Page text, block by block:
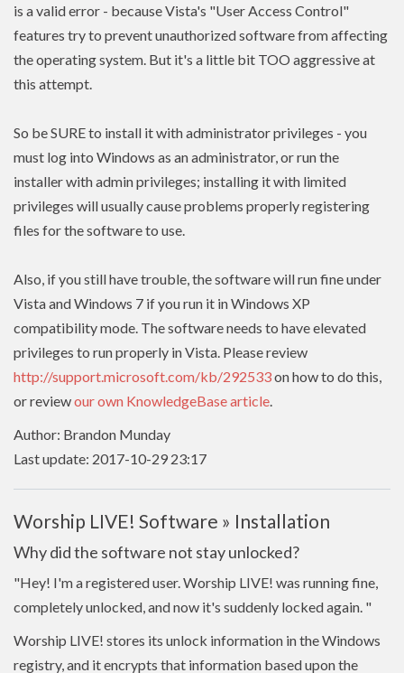
is a valid error - because Vista's "User Access Control"
features try to prevent unauthorized software from affecting
the operating system. But it's a little bit TOO aggressive at
this attempt.
So be SURE to install it with administrator privileges - you
must log into Windows as an administrator, or run the
installer with adminprivileges; installing it with limited
privileges will usually cause problems properly registering
files for the software to use.
Also, if you still have trouble, the software will run fine under
Vista and Windows 7 if you run it in Windows XP
compatibility mode. The software needs to haveelevated
privileges to run properly in Vista. Please review
http://support.microsoft.com/kb/292533on how to do this,
or reviewour own KnowledgeBase article.
Author: Brandon Munday
Last update: 2017-10-29 23:17
Worship LIVE! Software » Installation
Why did the software not stay unlocked?
"Hey! I'm a registered user. Worship LIVE! was running fine,
completely unlocked, and now it's suddenly locked again. "
Worship LIVE! stores its unlock information in the Windows
registry, and it encrypts that information based upon the